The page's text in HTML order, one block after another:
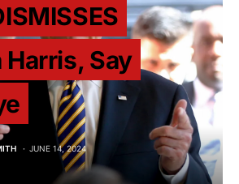
Harris, Say
JUNE 14, 2024